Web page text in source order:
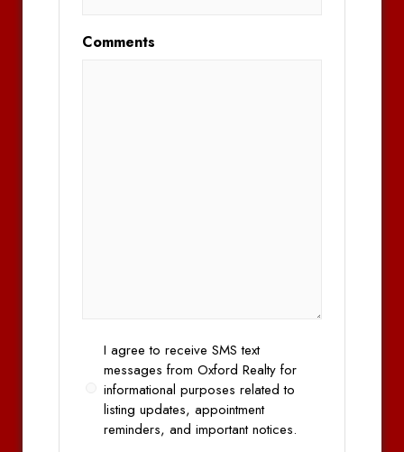
Comments
OptI agree to receive SMS text
messages from Oxford Realty for
informational purposes related to
listing updates, appointment
reminders, and important notices.